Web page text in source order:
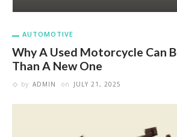
AUTOMOTIVE
Why A Used Motorcycle Can
Than A New One
by ADMIN on JULY 21, 2025